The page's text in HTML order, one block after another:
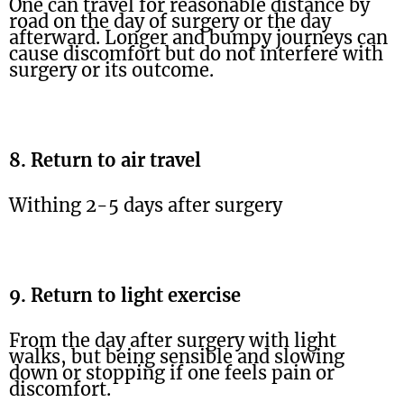
One can travel for reasonable distance by
road on the day of surgery or the day
afterward. Longer and bumpy journeys can
cause discomfort but do not interfere with
surgery or its outcome.
8. Return to air travel
Withing 2-5 days after surgery
9. Return to light exercise
From the day after surgery with light
walks, but being sensible and slowing
down or stopping if one feels pain or
discomfort.